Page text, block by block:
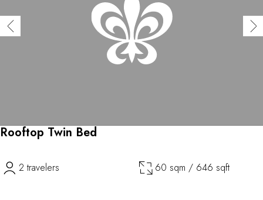
Rooftop Twin Bed
2 travelers 60 sqm / 646 sqft